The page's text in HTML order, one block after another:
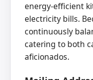
energy-efficient
electricity bills.
continuously
catering to both
aficionados.